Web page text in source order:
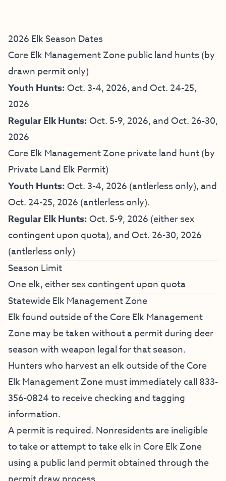
2026 Elk Season Dates
Core Elk Management Zone public land hunts (by
drawn permit only)
Youth Hunts:Oct. 3-4, 2026, and Oct. 24-25,
2026
Regular Elk Hunts:Oct. 5-9, 2026, and Oct. 26-30,
2026
Core Elk Management Zone private land hunt (by
Private Land Elk Permit)
Youth Hunts:Oct. 3-4, 2026 (antlerless only), and
Oct. 24-25, 2026 (antlerless only).
Regular Elk Hunts:Oct. 5-9, 2026 (either sex
contingent upon quota), and Oct. 26-30, 2026
(antlerless only)
Season Limit
One elk, either sex contingent upon quota
Statewide Elk Management Zone
Elk found outside of the Core Elk Management
Zone may be taken without a permit during deer
season with weapon legal for that season.
Hunters who harvest an elk outside of the Core
Elk Management Zone must immediately call 833-
356-0824 to receive checking and tagging
information.
A permit is required. Nonresidents are ineligible
to take or attempt to take elk in Core Elk Zone
using a public land permit obtained through the